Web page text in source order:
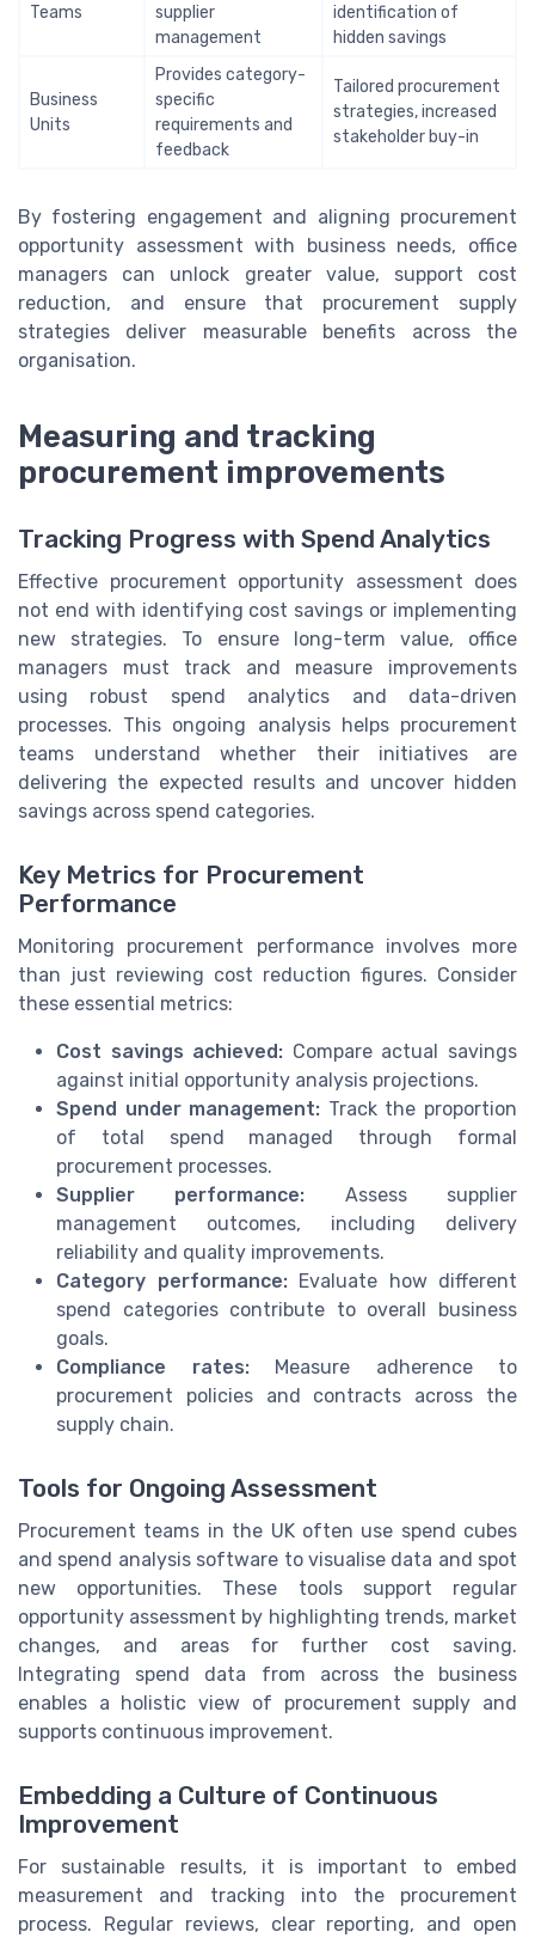
Teams
supplier
management
identification of
hidden savings
Business
Units
Provides category-
specific
requirements and
feedback
Tailored procurement
strategies, increased
stakeholder buy-in
By fostering engagement and aligning procurement
opportunity assessment with business needs, office
managers can unlock greater value, support cost
reduction, and ensure that procurement supply
strategies deliver measurable benefits across the
organisation.
Measuring and tracking
procurement improvements
Tracking Progress with Spend Analytics
Effective procurement opportunity assessment does
not end with identifying cost savings or implementing
new strategies. To ensure long-term value, office
managers must track and measure improvements
using robust spend analytics and data-driven
processes. This ongoing analysis helps procurement
teams understand whether their initiatives are
delivering the expected results and uncover hidden
savings across spend categories.
Key Metrics for Procurement
Performance
Monitoring procurement performance involves more
than just reviewing cost reduction figures. Consider
these essential metrics:
Cost savings achieved: Compare actual savings
against initial opportunity analysis projections.
Spend under management: Track the proportion
of total spend managed through formal
procurement processes.
Supplier performance: Assess supplier
management outcomes, including delivery
reliability and quality improvements.
Category performance:Evaluate how different
spend categories contribute to overall business
goals.
Compliance rates:Measure adherence to
procurement policies and contracts across the
supply chain.
Tools for Ongoing Assessment
Procurement teams in the UK often use spend cubes
and spend analysis software to visualise data and spot
new opportunities. These tools support regular
opportunity assessment by highlighting trends, market
changes, and areas for further cost saving.
Integrating spend data from across the business
enables a holistic view of procurement supply and
supports continuous improvement.
Embedding a Culture of Continuous
Improvement
For sustainable results, it is important to embed
measurement and tracking into the procurement
process. Regular reviews, clear reporting, and open